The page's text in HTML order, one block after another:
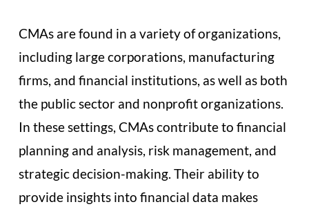
CMAs are found in a variety of organizations,
including large corporations, manufacturing
firms, and financial institutions, as well as both
the public sector and nonprofit organizations.
In these settings, CMAs contribute to financial
planning and analysis, risk management, and
strategic decision-making. Their ability to
provide insights into financial data makes